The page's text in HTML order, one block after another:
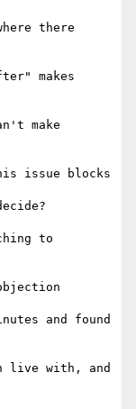
there
makes
make
issue blocks
to
and found
live with, and